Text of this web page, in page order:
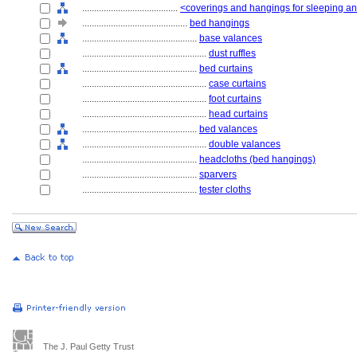
........................................ <coverings and hangings for sleeping
............................................ bed hangings
................................................ base valances
.................................................... dust ruffles
................................................ bed curtains
.................................................... case curtains
.................................................... foot curtains
.................................................... head curtains
................................................ bed valances
.................................................... double valances
................................................ headcloths (bed hangings)
................................................ sparvers
................................................ tester cloths
The J. Paul Getty Trust